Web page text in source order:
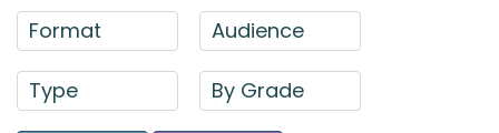
Format Audience
Type By Grade